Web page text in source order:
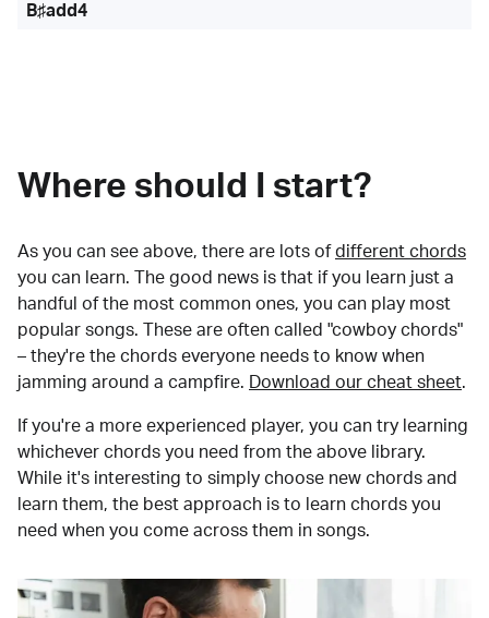
B♯add4
Where should I start?
As you can see above, there are lots of different chords
you can learn. The good news is that if you learn just a
handful of the most common ones, you can play most
popular songs. These are often called "cowboy chords"
– they're the chords everyone needs to know when
jamming around a campfire.
Download our cheat sheet.
If you're a more experienced player, you can try learning
whichever chords you need from the above library.
While it's interesting to simply choose new chords and
learn them, the best approach is to learn chords you
need when you come across them in songs.